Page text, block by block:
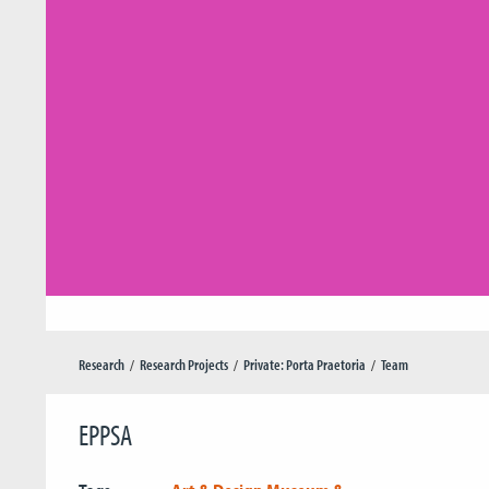
Research Research Projects Private: Porta Praetoria Team
EPPSA